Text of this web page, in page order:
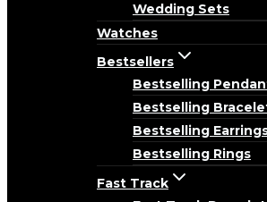
Wedding Sets
Watches
Bestsellers
Bestselling
Bestselling
Bestselling
Bestselling Rings
Fast Track